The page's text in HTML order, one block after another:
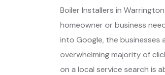
Boiler Installers in
homeowner or business
into Google, the
overwhelming majority of
on a local service search is